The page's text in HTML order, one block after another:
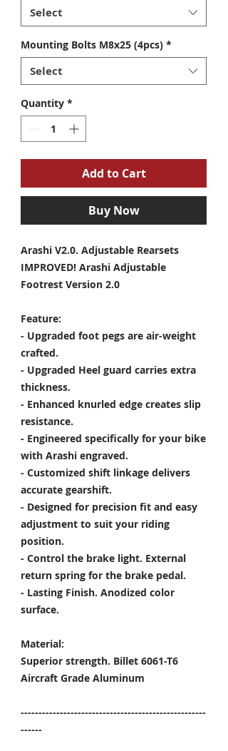
Select
Mounting Bolts M8x25 (4pcs) *
Select
Quantity *
Add to Cart
Buy Now
Arashi V2.0. Adjustable Rearsets
IMPROVED! Arashi Adjustable
Footrest Version 2.0
Feature:
- Upgraded foot pegs are air-weight
crafted.
- Upgraded Heel guard carries extra
thickness.
- Enhanced knurled edge creates slip
resistance.
- Engineered specifically for your bike
with Arashi engraved.
- Customized shift linkage delivers
accurate gearshift.
- Designed for precision fit and easy
adjustment to suit your riding
position.
- Control the brake light. External
return spring for the brake pedal.
- Lasting Finish. Anodized color
surface.
Material:
Superior strength. Billet 6061-T6
Aircraft Grade Aluminum
----------------------------------------------------
------